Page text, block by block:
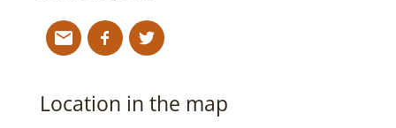
Location in the map